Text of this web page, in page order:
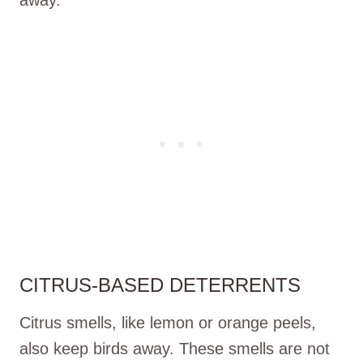
CITRUS-BASED DETERRENTS
Citrus smells, like lemon or orange peels,
also keep birds away. These smells are not